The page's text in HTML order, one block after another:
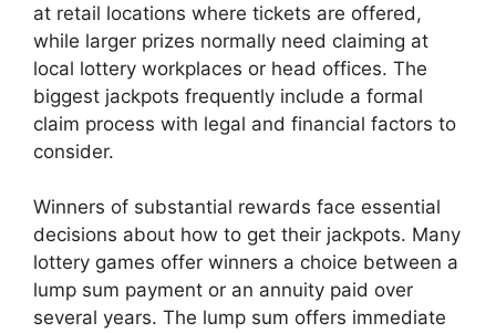
at retail locations where tickets are offered,
while larger prizes normally need claiming at
local lottery workplaces or head offices. The
biggest jackpots frequently include a formal
claim process with legal and financial factors to
consider.
Winners of substantial rewards face essential
decisions about how to get their jackpots. Many
lottery games offer winners a choice between a
lump sum payment or an annuity paid over
several years. The lump sum offers immediate